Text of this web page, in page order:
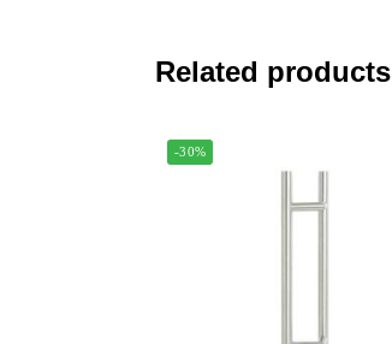
Related products
-30%